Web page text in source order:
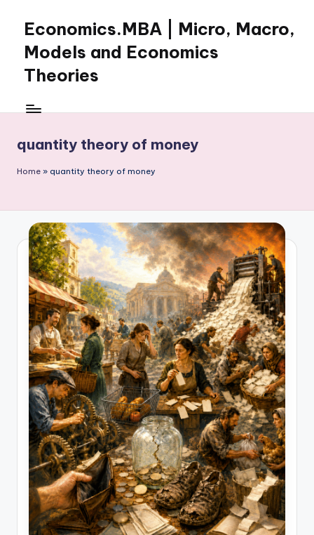
content
Economics.MBA | Micro, Macro,
Models and Economics
Theories
Economics
clear
in
macroeconomics
and
theories.
Ideal
for
online
learning,
studies
and
exam
prep.
quantity theory of money
Home » quantity theory of money